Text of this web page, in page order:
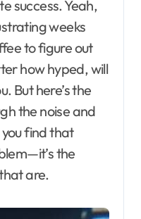
success. Yeah,
weeks
to figure out
how hyped, will
But here’s the
the noise and
find that
the
are.